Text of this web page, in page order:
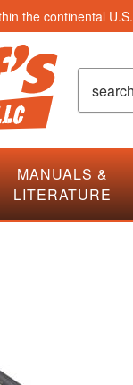
the continental U.S.
MANUALS &
LITERATURE